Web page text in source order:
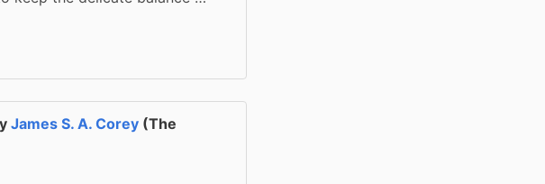
James S. A. Corey (The